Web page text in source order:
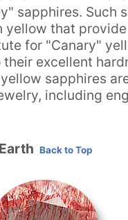
sapphires. Such
yellow that
for "Canary"
their excellent
sapphires
including
Back to Top